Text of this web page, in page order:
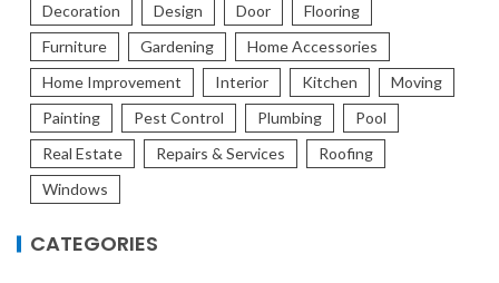
Decoration
Design Door
Flooring
Furniture
Gardening
Home Accessories
Home Improvement
Interior Kitchen
Moving
Painting
Pest Control Plumbing
Pool
Real Estate
Repairs & Services
Roofing
Windows
CATEGORIES